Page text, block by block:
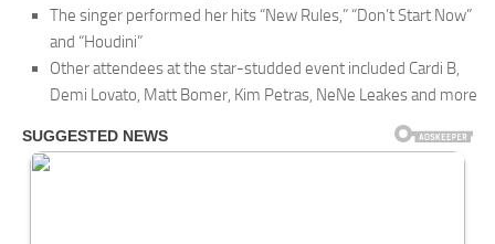
The singer performed her hits “New Rules,” “Don’t Start Now”
and “Houdini”
Other attendees at the star-studded event included Cardi B,
Demi Lovato, Matt Bomer, Kim Petras, NeNe Leakes and more